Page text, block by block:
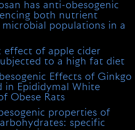
has anti-obesogenic
both nutrient
populations in a
effect of apple cider
to a high fat diet
Effects of Ginkgo
in Epididymal White
Obese Rats
properties of
specific